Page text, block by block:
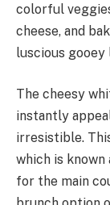
colorful
cheese, and
luscious
The cheesy
instantly
irresistible.
which is known
for the main